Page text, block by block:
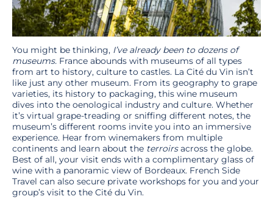
You might be thinking, I’ve already been to dozens of
museums. France abounds with museums of all types
from art to history, culture to castles. La Cité du Vin isn’t
like just any other museum. From its geography to grape
varieties, its history to packaging, this wine museum
dives into the oenological industry and culture. Whether
it’s virtual grape-treading or sniffing different notes, the
museum’s different rooms invite you into an immersive
experience. Hear from winemakers from multiple
continents and learn about the terroirsacross the globe.
Best of all, your visit ends with a complimentary glass of
wine with a panoramic view of Bordeaux. French Side
Travel can also secure private workshops for you and your
group’s visit to the Cité du Vin.